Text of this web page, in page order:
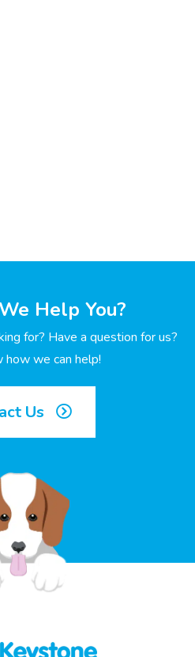
Help You?
for? Have a question for us?
how we can help!
Us